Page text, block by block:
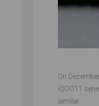
On
iQOO11
similar.